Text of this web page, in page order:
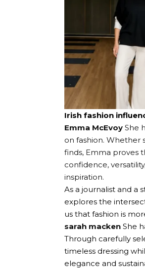
Irish fashion
Emma McEvoy She
on fashion. Whether
finds, Emma proves
confidence,
inspiration.
As a journalist and a
explores the
us that fashion is
sarah macken She
Through carefully
timeless dressing
elegance and